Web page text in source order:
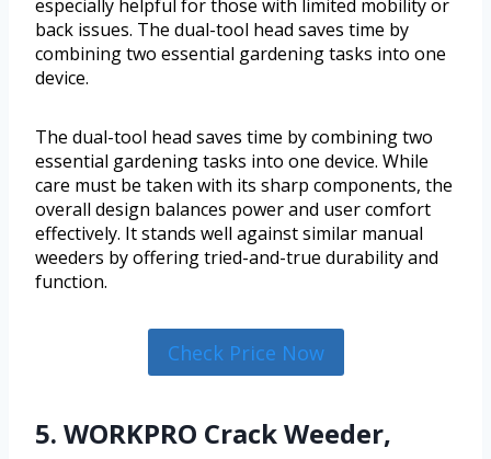
especially helpful for those with limited mobility or
back issues. The dual-tool head saves time by
combining two essential gardening tasks into one
device.
The dual-tool head saves time by combining two
essential gardening tasks into one device. While
care must be taken with its sharp components, the
overall design balances power and user comfort
effectively. It stands well against similar manual
weeders by offering tried-and-true durability and
function.
Check Price Now
5. WORKPRO Crack Weeder,